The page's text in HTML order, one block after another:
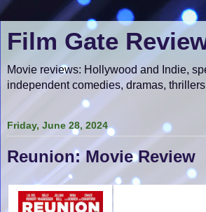
Film Gate
Movie reviews: Hollywood and Indie,
independent comedies, dramas,
Friday, June 28, 2024
Reunion: Movie Review